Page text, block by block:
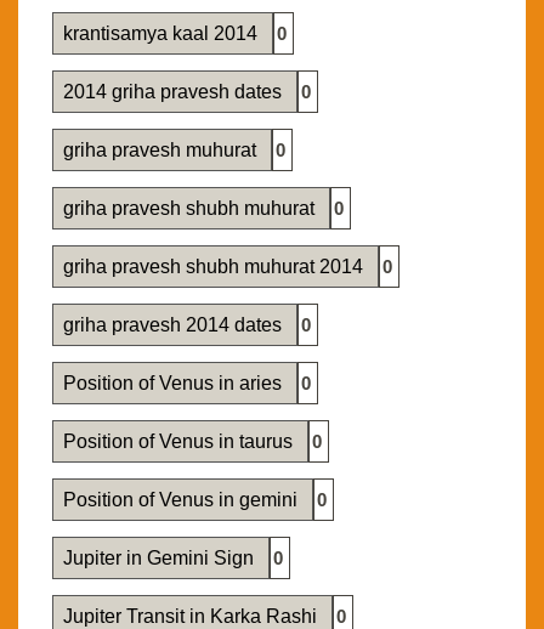
krantisamya kaal 2014 0
2014 griha pravesh dates 0
griha pravesh muhurat 0
griha pravesh shubh muhurat 0
griha pravesh shubh muhurat 2014 0
griha pravesh 2014 dates 0
Position of Venus in aries 0
Position of Venus in taurus 0
Position of Venus in gemini 0
Jupiter in Gemini Sign 0
Jupiter Transit in Karka Rashi 0